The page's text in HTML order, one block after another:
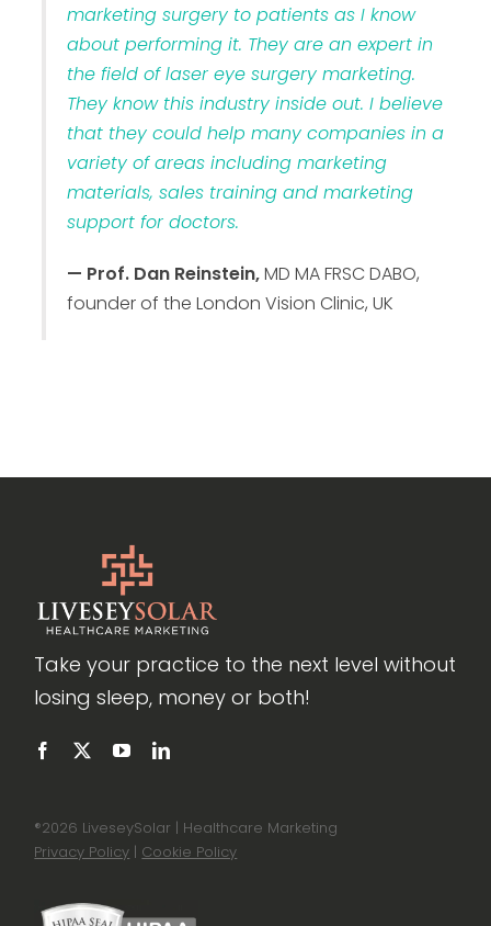
marketing surgery to patients as I know
about performing it. They are an expert in
the field of laser eye surgery marketing.
They know this industry inside out. I believe
that they could help many companies in a
variety of areas including marketing
materials, sales training and marketing
support for doctors.
— Prof. Dan Reinstein,MD MA FRSC DABO,
founder of the London Vision Clinic, UK
Take your practice to the next level without
losing sleep, money or both!
®2026 LiveseySolar | Healthcare Marketing
Privacy Policy | Cookie Policy